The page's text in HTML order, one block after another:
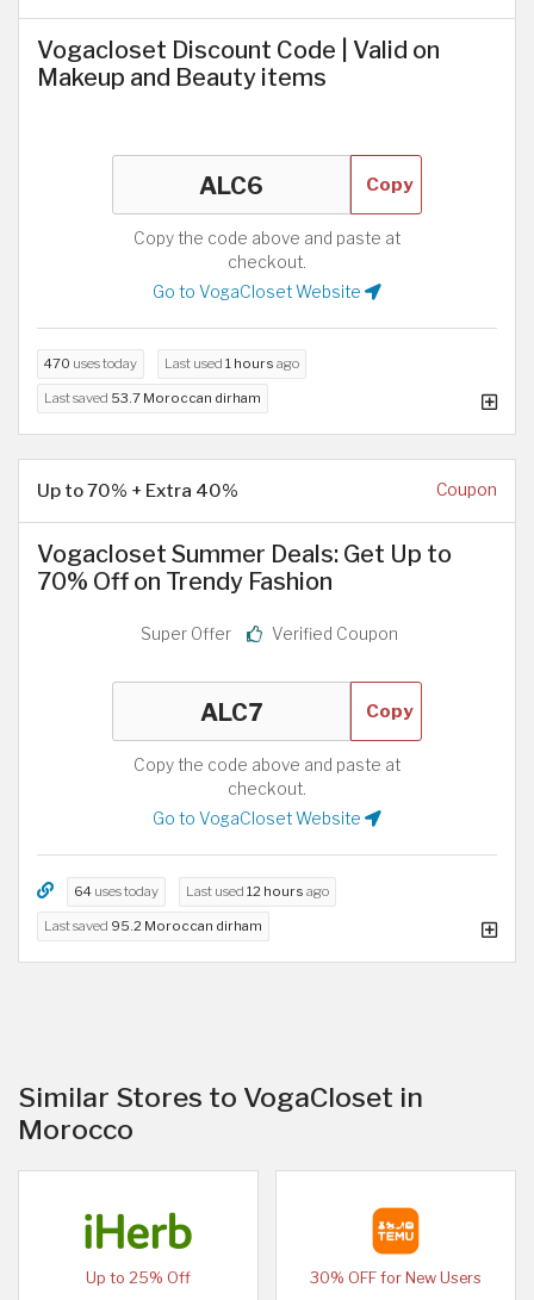
Vogacloset Discount Code | Valid on
Makeup and Beauty items
Copy
Copy the code above and paste at
checkout.
Go to VogaCloset Website
470 uses today Last used 1 hours ago
Last saved 53.7 Moroccan dirham
Up to 70% + Extra 40% Coupon
Vogacloset Summer Deals: Get Up to
70% Off on Trendy Fashion
Super Offer Verified Coupon
Copy
Copy the code above and paste at
checkout.
Go to VogaCloset Website
64 uses today Last used 12 hours ago
Last saved 95.2 Moroccan dirham
Similar Stores to VogaCloset in
Morocco
Up to 25% Off
30% OFF for New Users